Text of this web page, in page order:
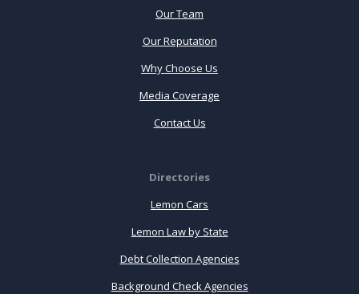
Our Team
Our Reputation
Why Choose Us
Media Coverage
Contact Us
Directories
Lemon Cars
Lemon Law by State
Debt Collection Agencies
Background Check Agencies